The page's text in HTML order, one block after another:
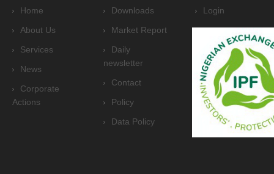
Home
About Us
Services
News
Corporate
Actions
Downloads
Market Report
Daily
newsletter
Contact
Policy
Data Policy
Login